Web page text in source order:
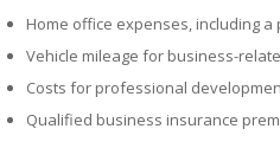
Home office expenses, including
Vehicle mileage for business-
Costs for professional
Qualified business insurance